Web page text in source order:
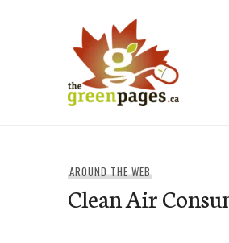
AROUND THE WEB
Clean Air